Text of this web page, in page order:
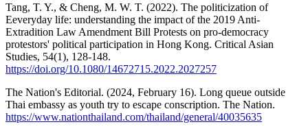
Tang, T. Y., & Cheng, M. W. T. (2022). The politicization of
Eeveryday life: understanding the impact of the 2019 Anti-
Extradition Law Amendment Bill Protests on pro-democracy
protestors' political participation in Hong Kong. Critical Asian
Studies, 54(1), 128-148.
https://doi.org/10.1080/14672715.2022.2027257
The Nation's Editorial. (2024, February 16). Long queue outside
Thai embassy as youth try to escape conscription. The Nation.
https://www.nationthailand.com/thailand/general/40035635